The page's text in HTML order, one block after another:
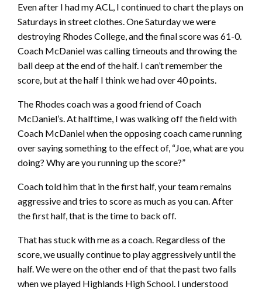
Even after I had my ACL, I continued to chart the plays on
Saturdays in street clothes. One Saturday we were
destroying Rhodes College, and the final score was 61-0.
Coach McDaniel was calling timeouts and throwing the
ball deep at the end of the half. I can’t remember the
score, but at the half I think we had over 40 points.
The Rhodes coach was a good friend of Coach
McDaniel’s. At halftime, I was walking off the field with
Coach McDaniel when the opposing coach came running
over saying something to the effect of, “Joe, what are you
doing? Why are you running up the score?”
Coach told him that in the first half, your team remains
aggressive and tries to score as much as you can. After
the first half, that is the time to back off.
That has stuck with me as a coach. Regardless of the
score, we usually continue to play aggressively until the
half. We were on the other end of that the past two falls
when we played Highlands High School. I understood